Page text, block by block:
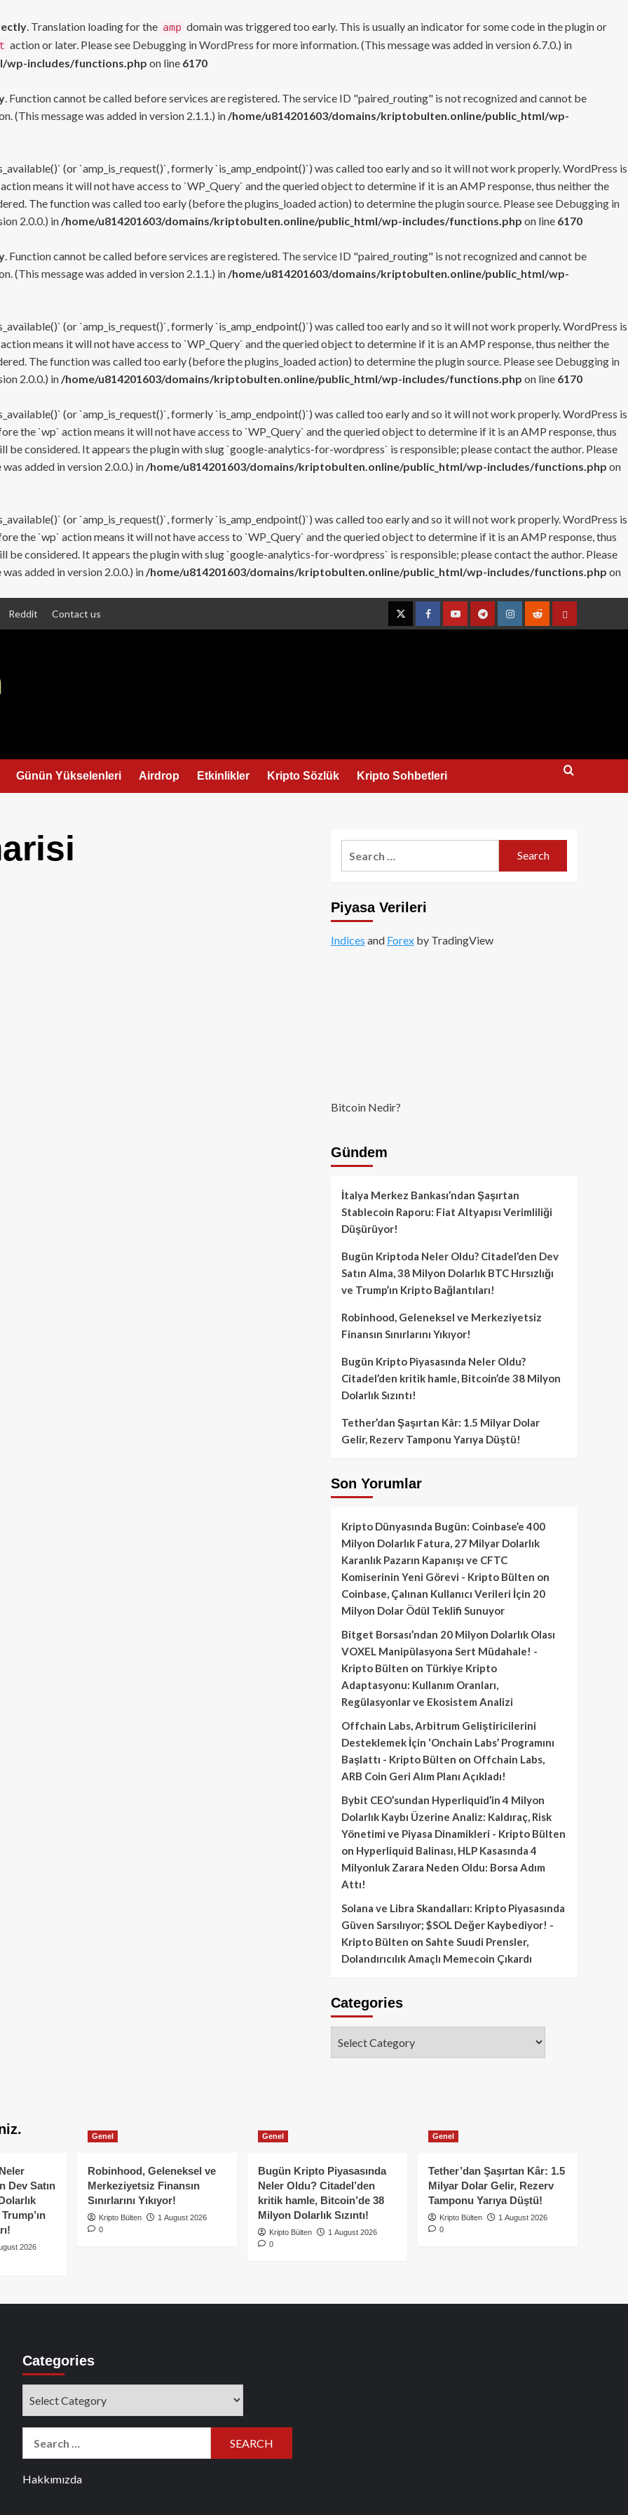
. Translation loading for the amp domain was triggered too early. This is usually an indicator for some code in the plugin or
action or later. Please see Debugging in WordPress for more information. (This message was added in version 6.7.0.) in
wp-includes/functions.php on line 6170
. Function cannot be called before services are registered. The service ID "paired_routing" is not recognized and cannot be
(This message was added in version 2.1.1.) in /home/u814201603/domains/kriptobulten.online/public_html/wp-
(or `amp_is_request()`, formerly `is_amp_endpoint()`) was called too early and so it will not work properly. WordPress is
means it will not have access to `WP_Query` and the queried object to determine if it is an AMP response, thus neither the
The function was called too early (before the plugins_loaded action) to determine the plugin source. Please see Debugging in
2.0.0.) in /home/u814201603/domains/kriptobulten.online/public_html/wp-includes/functions.php on line 6170
. Function cannot be called before services are registered. The service ID "paired_routing" is not recognized and cannot be
(This message was added in version 2.1.1.) in /home/u814201603/domains/kriptobulten.online/public_html/wp-
(or `amp_is_request()`, formerly `is_amp_endpoint()`) was called too early and so it will not work properly. WordPress is
means it will not have access to `WP_Query` and the queried object to determine if it is an AMP response, thus neither the
The function was called too early (before the plugins_loaded action) to determine the plugin source. Please see Debugging in
2.0.0.) in /home/u814201603/domains/kriptobulten.online/public_html/wp-includes/functions.php on line 6170
(or `amp_is_request()`, formerly `is_amp_endpoint()`) was called too early and so it will not work properly. WordPress is
the `wp` action means it will not have access to `WP_Query` and the queried object to determine if it is an AMP response, thus
considered. It appears the plugin with slug `google-analytics-for-wordpress` is responsible; please contact the author. Please
added in version 2.0.0.) in /home/u814201603/domains/kriptobulten.online/public_html/wp-includes/functions.php on
(or `amp_is_request()`, formerly `is_amp_endpoint()`) was called too early and so it will not work properly. WordPress is
the `wp` action means it will not have access to `WP_Query` and the queried object to determine if it is an AMP response, thus
considered. It appears the plugin with slug `google-analytics-for-wordpress` is responsible; please contact the author. Please
added in version 2.0.0.) in /home/u814201603/domains/kriptobulten.online/public_html/wp-includes/functions.php on
Reddit Contact us
TwitterFacebookYouTubeTelegramInstagramRedditContact
Günün Yükselenleri Airdrop Etkinlikler Kripto Sözlük Kripto Sohbetleri
Piyasa Verileri
Indices and Forexby TradingView
Bitcoin Nedir?
Gündem
İtalya Merkez Bankası’ndan Şaşırtan
Stablecoin Raporu: Fiat Altyapısı Verimliliği
Düşürüyor!
Bugün Kriptoda Neler Oldu? Citadel’den Dev
Satın Alma, 38 Milyon Dolarlık BTC Hırsızlığı
ve Trump’ın Kripto Bağlantıları!
Robinhood, Geleneksel ve Merkeziyetsiz
Finansın Sınırlarını Yıkıyor!
Bugün Kripto Piyasasında Neler Oldu?
Citadel’den kritik hamle, Bitcoin’de 38 Milyon
Dolarlık Sızıntı!
Tether’dan Şaşırtan Kâr: 1.5 Milyar Dolar
Gelir, Rezerv Tamponu Yarıya Düştü!
Son Yorumlar
Kripto Dünyasında Bugün: Coinbase’e 400
Milyon Dolarlık Fatura, 27 Milyar Dolarlık
Karanlık Pazarın Kapanışı ve CFTC
Komiserinin Yeni Görevi - Kripto Bülten on
Coinbase, Çalınan Kullanıcı Verileri İçin 20
Milyon Dolar Ödül Teklifi Sunuyor
Bitget Borsası’ndan 20 Milyon Dolarlık Olası
VOXEL Manipülasyona Sert Müdahale! -
Kripto Bülten on Türkiye Kripto
Adaptasyonu: Kullanım Oranları,
Regülasyonlar ve Ekosistem Analizi
Offchain Labs, Arbitrum Geliştiricilerini
Desteklemek İçin ‘Onchain Labs’ Programını
Başlattı - Kripto Bülten on Offchain Labs,
ARB Coin Geri Alım Planı Açıkladı!
Bybit CEO’sundan Hyperliquid’in 4 Milyon
Dolarlık Kaybı Üzerine Analiz: Kaldıraç, Risk
Yönetimi ve Piyasa Dinamikleri - Kripto Bülten
on Hyperliquid Balinası, HLP Kasasında 4
Milyonluk Zarara Neden Oldu: Borsa Adım
Attı!
Solana ve Libra Skandalları: Kripto Piyasasında
Güven Sarsılıyor; $SOL Değer Kaybediyor! -
Kripto Bülten on Sahte Suudi Prensler,
Dolandırıcılık Amaçlı Memecoin Çıkardı
Categories
Dev Satın
2026
Genel
Robinhood, Geleneksel ve
Merkeziyetsiz Finansın
Sınırlarını Yıkıyor!
Kripto Bülten
1 August 2026
0
Genel
Bugün Kripto Piyasasında
Neler Oldu? Citadel’den
kritik hamle, Bitcoin’de 38
Milyon Dolarlık Sızıntı!
Kripto Bülten
1 August 2026
0
Genel
Tether’dan Şaşırtan Kâr: 1.5
Milyar Dolar Gelir, Rezerv
Tamponu Yarıya Düştü!
Kripto Bülten
1 August 2026
0
Categories
Hakkımızda